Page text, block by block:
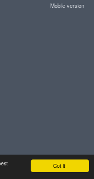
Got it!
Mobile version